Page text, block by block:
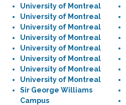
University of Montreal
University of Montreal
University of Montreal
University of Montreal
University of Montreal
University of Montreal
University of Montreal
University of Montreal
Sir George Williams
Campus